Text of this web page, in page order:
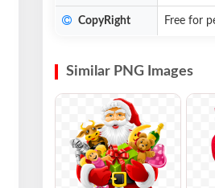
CopyRight Free for
Similar PNG Images